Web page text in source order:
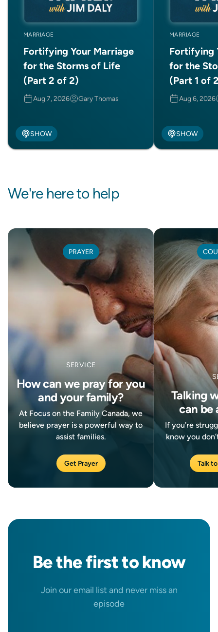
MARRIAGE
Fortifying Your Marriage
for the Storms of Life
(Part 2 of 2)
Aug 7, 2026 Gary Thomas
SHOW
MARRIAGE
Fortifying
for the
(Part 1 of
Aug 6, 2026
SHOW
We're here to help
PRAYER
SERVICE
How can we pray for you
and your family?
At Focus on the Family Canada, we
believe prayer is a powerful way to
assist families.
Get Prayer
Talking
can be
If you’re
know you
Talk
Be thefirstto know
Join our email list and never miss an
episode